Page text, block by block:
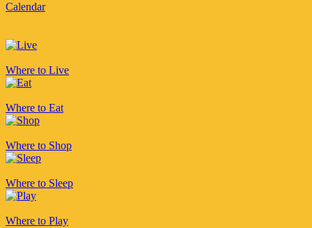
Calendar
Where to Live
Where to Eat
Where to Shop
Where to Sleep
Where to Play